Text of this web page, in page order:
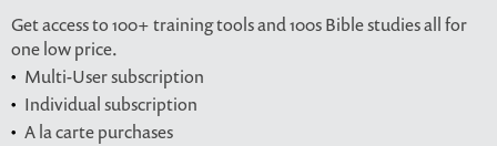
Get access to 100+ training tools and 100s Bible studies all for
one low price.
Multi-User subscription
Individual subscription
A la carte purchases